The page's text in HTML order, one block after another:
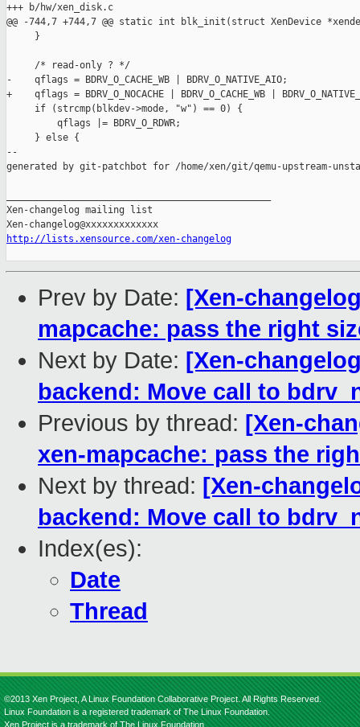
+++ b/hw/xen_disk.c
@@ -744,7 +744,7 @@ static int blk_init(struct XenDevice
     }
     /* read-only ? */
-    qflags = BDRV_O_CACHE_WB | BDRV_O_NATIVE_AIO;
+    qflags = BDRV_O_NOCACHE | BDRV_O_CACHE_WB |
     if (strcmp(blkdev->mode, "w") == 0) {
         qflags |= BDRV_O_RDWR;
     } else {
--
generated by git-patchbot for /home/xen/git/qemu-upstream-
Xen-changelog mailing list
http://lists.xensource.com/xen-changelog
Prev by Date: [Xen-
mapcache: pass the right
Next by Date: [Xen-
backend: Move call to
Previous by thread: [Xen-
xen-mapcache: pass the
Next by thread: [Xen-
backend: Move call to
Index(es):
Date
Thread
©2013 Xen Project, A Linux Foundation Collaborative Project. All Rights Reserved.
Linux Foundation is a registered trademark of The Linux Foundation.
Xen Project is a trademark of The Linux Foundation.